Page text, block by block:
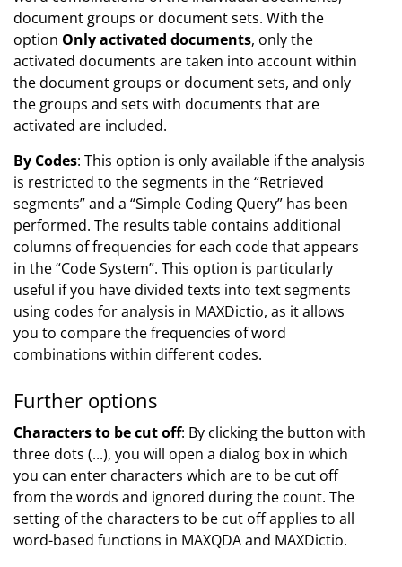
document groups or document sets. With the
option Only activated documents, only the
activated documents are taken into account within
the document groups or document sets, and only
the groups and sets with documents that are
activated are included.
By Codes: This option is only available if the analysis
is restricted to the segments in the “Retrieved
segments” and a “Simple Coding Query” has been
performed. The results table contains additional
columns of frequencies for each code that appears
in the “Code System”. This option is particularly
useful if you have divided texts into text segments
using codes for analysis in MAXDictio, as it allows
you to compare the frequencies of word
combinations within different codes.
Further options
Characters to be cut off: By clicking the button with
three dots (...), you will open a dialog box in which
you can enter characters which are to be cut off
from the words and ignored during the count. The
setting of the characters to be cut off applies to all
word-based functions in MAXQDA and MAXDictio.